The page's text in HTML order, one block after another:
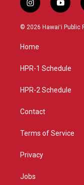
i
n
s
a
g
a
y
o
u
© 2026 Hawaiʻi Public
Home
HPR-1 Schedule
HPR-2 Schedule
Contact
Terms of Service
Privacy
Jobs